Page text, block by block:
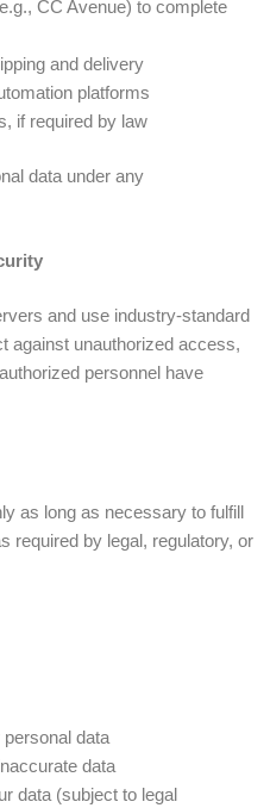
CC Avenue) to complete
and delivery
platforms
if required by law
data under any
and use industry-standard
against unauthorized access,
personnel have
as long as necessary to fulfill
required by legal, regulatory, or
data
data
data (subject to legal